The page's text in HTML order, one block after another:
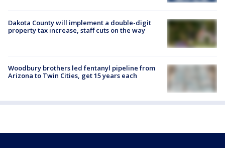
Dakota County will implement a double-digit
property tax increase, staff cuts on the way
Woodbury brothers led fentanyl pipeline from
Arizona to Twin Cities, get 15 years each